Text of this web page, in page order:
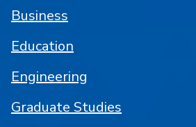
Business
Education
Engineering
Graduate Studies